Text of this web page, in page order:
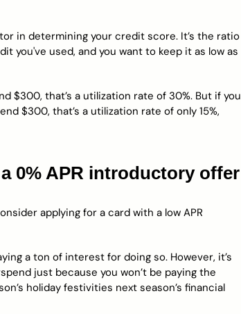
in determining your credit score. It’s the ratio
you've used, and you want to keep it as low as
$300, that’s a utilization rate of 30%. But if you
$300, that’s a utilization rate of only 15%,
0% APR introductory offer
applying for a card with a low APR
a ton of interest for doing so. However, it’s
just because you won’t be paying the
holiday festivities next season’s financial